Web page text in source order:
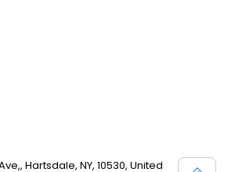
Hartsdale, NY, 10530, United